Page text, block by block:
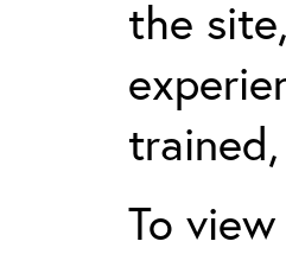
the
To